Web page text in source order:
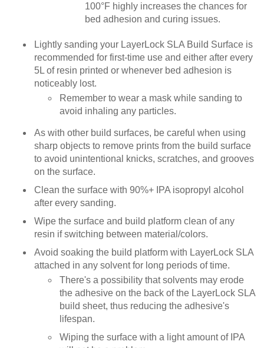
100°F highly increases the chances for
bed adhesion and curing issues.
Lightly sanding your LayerLock SLA Build Surface is
recommended for first-time use and either after every
5L of resin printed or whenever bed adhesion is
noticeably lost.
Remember to wear a mask while sanding to
avoid inhaling any particles.
As with other build surfaces, be careful when using
sharp objects to remove prints from the build surface
to avoid unintentional knicks, scratches, and grooves
on the surface.
Clean the surface with 90%+ IPA isopropyl alcohol
after every sanding.
Wipe the surface and build platform clean of any
resin if switching between material/colors.
Avoid soaking the build platform with LayerLock SLA
attached in any solvent for long periods of time.
There's a possibility that solvents may erode
the adhesive on the back of the LayerLock SLA
build sheet, thus reducing the adhesive's
lifespan.
Wiping the surface with a light amount of IPA